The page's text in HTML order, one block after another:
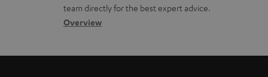
m
e
a
b
u
o
s
a
a
c
d
team directly for the best expert advice.
Overview